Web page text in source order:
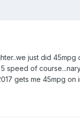
just did 45mpg
speed of
gets me 45mpg